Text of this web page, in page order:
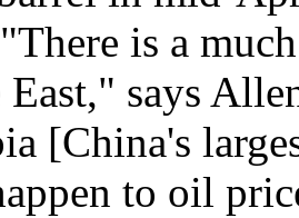
is a
says
[China's
to oil